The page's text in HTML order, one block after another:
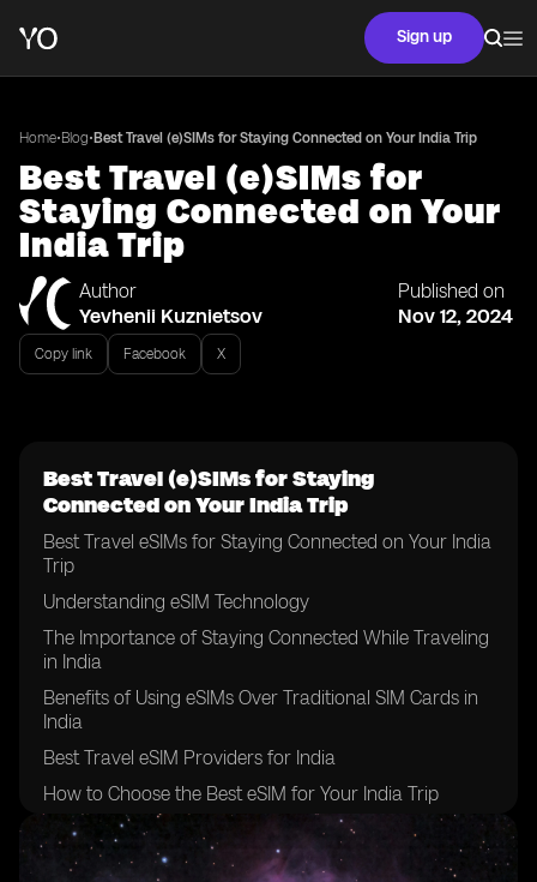
Sign up
Home•Blog• Best Travel (e)SIMs for Staying Connected on Your India Trip
Best Travel (e)SIMs for
Staying Connected on Your
India Trip
Author
Yevhenii Kuznietsov
Published on
Nov 12, 2024
Copy link Facebook X
Best Travel (e)SIMs for Staying
Connected on Your India Trip
Best Travel eSIMs for Staying Connected on Your India
Trip
Understanding eSIM Technology
The Importance of Staying Connected While Traveling
in India
Benefits of Using eSIMs Over Traditional SIM Cards in
India
Best Travel eSIM Providers for India
How to Choose the Best eSIM for Your India Trip
Step-by-Step Guide to Setting Up an eSIM for India
Challenges and Solutions When Using eSIMs in India